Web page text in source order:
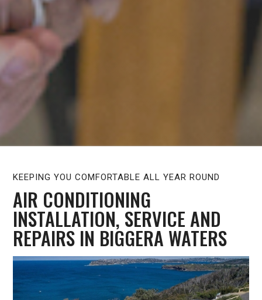
KEEPING YOU COMFORTABLE ALL YEAR ROUND
AIR CONDITIONING
INSTALLATION, SERVICE AND
REPAIRS IN BIGGERA WATERS